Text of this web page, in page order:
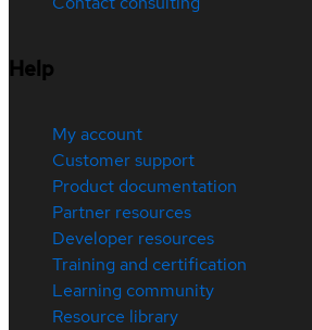
Help
My account
Customer support
Product documentation
Partner resources
Developer resources
Training and certification
Learning community
Resource library